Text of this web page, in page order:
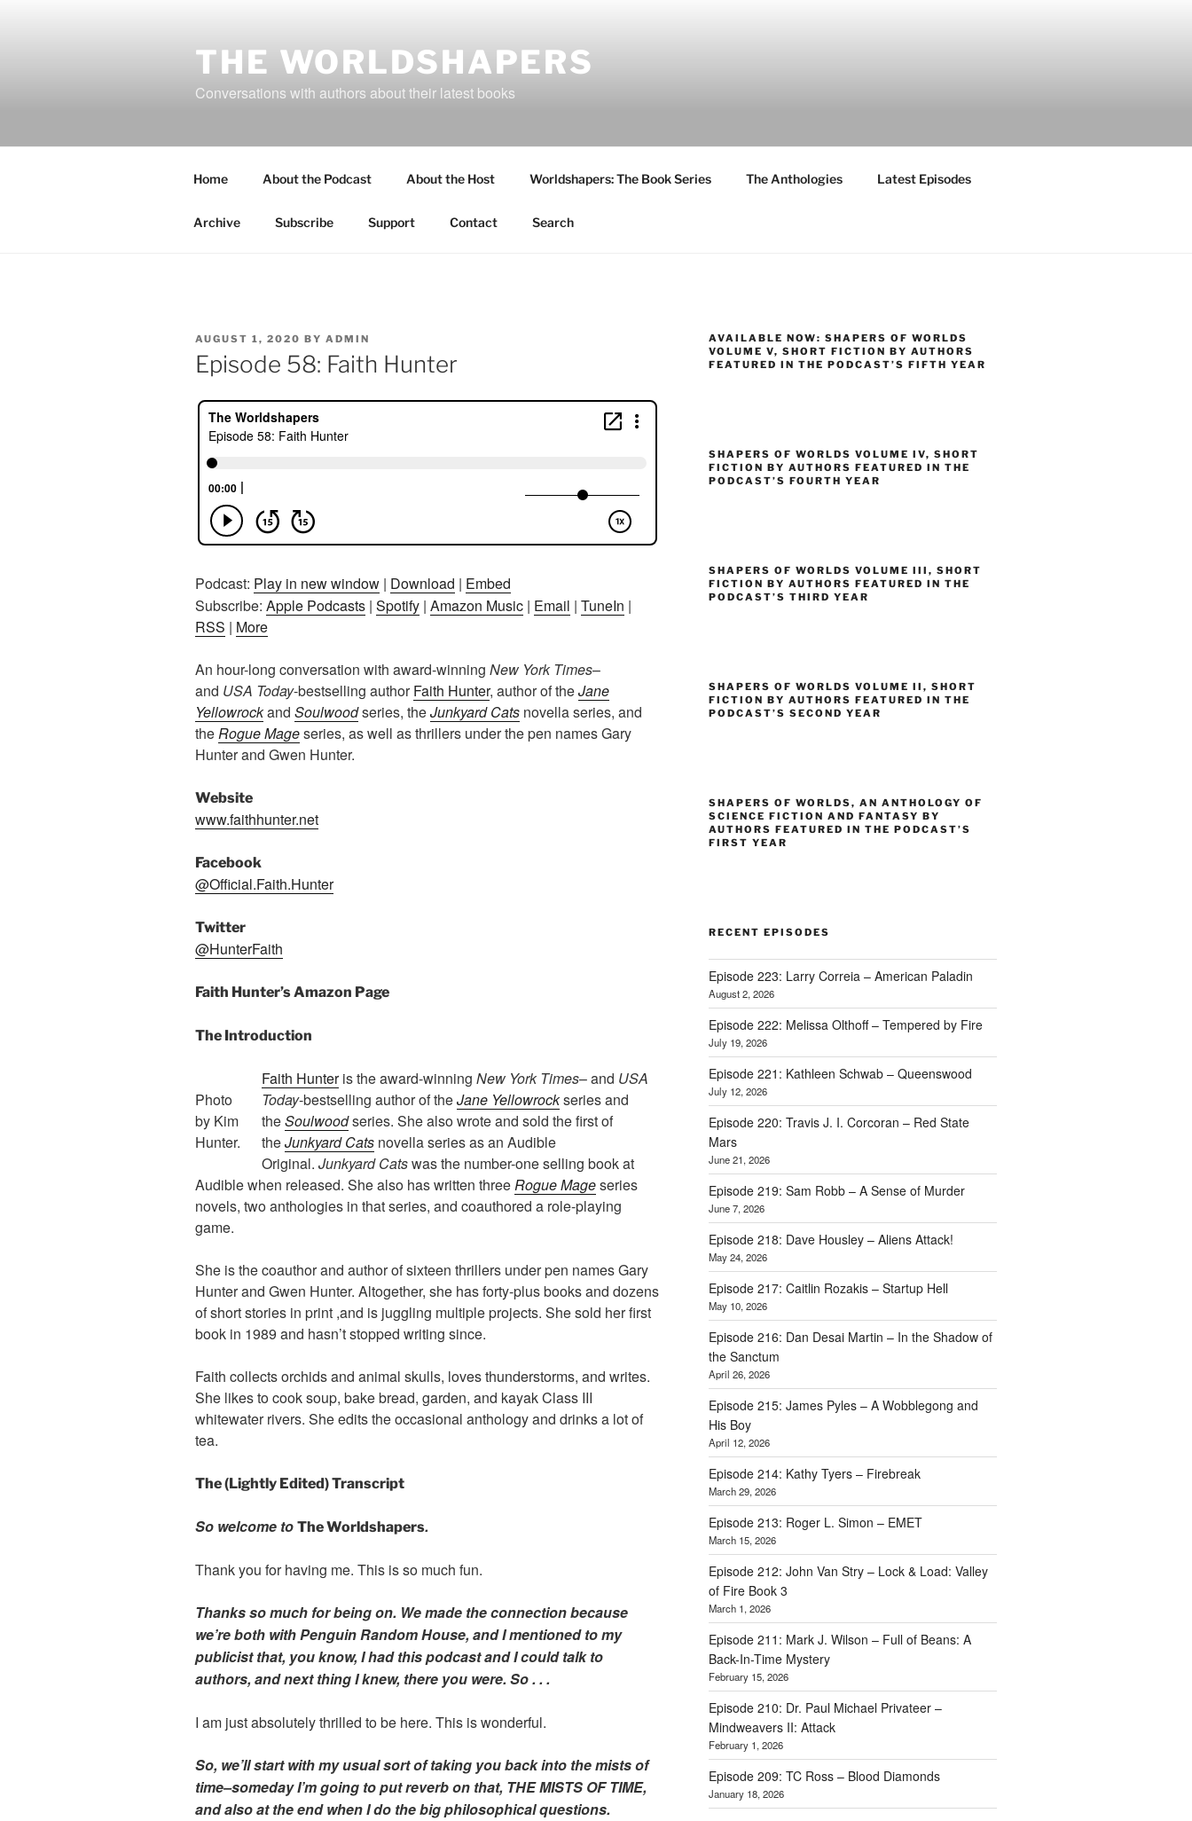
THE WORLDSHAPERS
Conversations with authors about their latest books
Home About the Podcast About the Host Worldshapers: The Book Series The Anthologies Latest Episodes
Archive Subscribe Support Contact Search
POSTED
ON
AUGUST 1, 2020 BY ADMIN
Episode 58: Faith Hunter
Podcast: Play in new window | Download | Embed
Subscribe: Apple Podcasts | Spotify | Amazon Music | Email | TuneIn |
RSS | More
An hour-long conversation with award-winning New York Times–
and USA Today-bestselling authorFaith Hunter, author of theJane
Yellowrockand Soulwoodseries, theJunkyard Cats novella series, and
theRogue Mageseries, as well as thrillers under the pen names Gary
Hunter and Gwen Hunter.
Website
www.faithhunter.net
Facebook
@Official.Faith.Hunter
Twitter
@HunterFaith
Faith Hunter’s Amazon Page
The Introduction
Photo
by Kim
Hunter.
Faith Hunteris the award-winning New York Times– and USA
Today-bestselling author of theJane Yellowrockseries and
theSoulwoodseries. She also wrote and sold the first of
theJunkyard Cats novella series as an Audible
Original. Junkyard Catswas the number-one selling book at
Audible when released. She also has written threeRogue Mageseries
novels, two anthologies in that series, and coauthored a role-playing
game.
She is the coauthor and author of sixteen thrillers under pen names Gary
Hunter and Gwen Hunter. Altogether, she has forty-plus books and dozens
of short stories in print ,and is juggling multiple projects. She sold her first
book in 1989 and hasn’t stopped writing since.
Faith collects orchids and animal skulls, loves thunderstorms, and writes.
She likes to cook soup, bake bread, garden, and kayak Class III
whitewater rivers. She edits the occasional anthology and drinks a lot of
tea.
The (Lightly Edited) Transcript
So welcome to The Worldshapers.
Thank you for having me. This is so much fun.
Thanks so much for being on. We made the connection because
we’re both with Penguin Random House, and I mentioned to my
publicist that, you know, I had this podcast and I could talk to
authors, and next thing I knew, there you were. So . . .
I am just absolutely thrilled to be here. This is wonderful.
So, we’ll start with my usual sort of taking you back into the mists of
time–someday I’m going to put reverb on that, THE MISTS OF TIME,
and also at the end when I do the big philosophical questions.
AVAILABLE NOW: SHAPERS OF WORLDS
VOLUME V, SHORT FICTION BY AUTHORS
FEATURED IN THE PODCAST’S FIFTH YEAR
SHAPERS OF WORLDS VOLUME IV, SHORT
FICTION BY AUTHORS FEATURED IN THE
PODCAST’S FOURTH YEAR
SHAPERS OF WORLDS VOLUME III, SHORT
FICTION BY AUTHORS FEATURED IN THE
PODCAST’S THIRD YEAR
SHAPERS OF WORLDS VOLUME II, SHORT
FICTION BY AUTHORS FEATURED IN THE
PODCAST’S SECOND YEAR
SHAPERS OF WORLDS, AN ANTHOLOGY OF
SCIENCE FICTION AND FANTASY BY
AUTHORS FEATURED IN THE PODCAST’S
FIRST YEAR
RECENT EPISODES
Episode 223: Larry Correia – American Paladin
August 2, 2026
Episode 222: Melissa Olthoff – Tempered by Fire
July 19, 2026
Episode 221: Kathleen Schwab – Queenswood
July 12, 2026
Episode 220: Travis J. I. Corcoran – Red State
Mars
June 21, 2026
Episode 219: Sam Robb – A Sense of Murder
June 7, 2026
Episode 218: Dave Housley – Aliens Attack!
May 24, 2026
Episode 217: Caitlin Rozakis – Startup Hell
May 10, 2026
Episode 216: Dan Desai Martin – In the Shadow of
the Sanctum
April 26, 2026
Episode 215: James Pyles – A Wobblegong and
His Boy
April 12, 2026
Episode 214: Kathy Tyers – Firebreak
March 29, 2026
Episode 213: Roger L. Simon – EMET
March 15, 2026
Episode 212: John Van Stry – Lock & Load: Valley
of Fire Book 3
March 1, 2026
Episode 211: Mark J. Wilson – Full of Beans: A
Back-In-Time Mystery
February 15, 2026
Episode 210: Dr. Paul Michael Privateer –
Mindweavers II: Attack
February 1, 2026
Episode 209: TC Ross – Blood Diamonds
January 18, 2026